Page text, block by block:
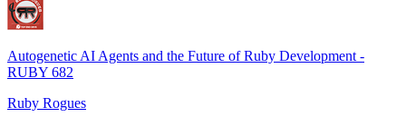
Autogenetic AI Agents and the Future of Ruby Development -
RUBY 682
Ruby Rogues